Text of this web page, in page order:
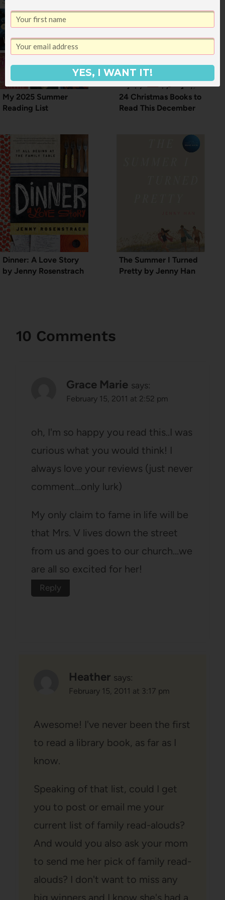
My 2025 Summer
Reading List
24 Christmas Books to
Read This December
Dinner: A Love Story
by Jenny Rosenstrach
The Summer I Turned
Pretty by Jenny Han
10 Comments
Grace Marie says:
February 15, 2011 at 2:52 pm
oh, I'm so happy you read this..I was
curious what you would think! I
always love your reviews (just never
comment…only lurk)
My only claim to fame in life will be
that Mrs. V lives down the street
from us and goes to our church…we
are all so excited for her!
Reply
Heather says:
February 15, 2011 at 3:17 pm
Awesome! I've never been the first
to read a library book, as far as I
know.
Speaking of that list, could I get
you to post or email me your
current list of family read-alouds?
And would you also ask your mom
to send me her pick of family read-
alouds? I don't want to miss any
big winners and I know she's had a
YES, I WANT IT!